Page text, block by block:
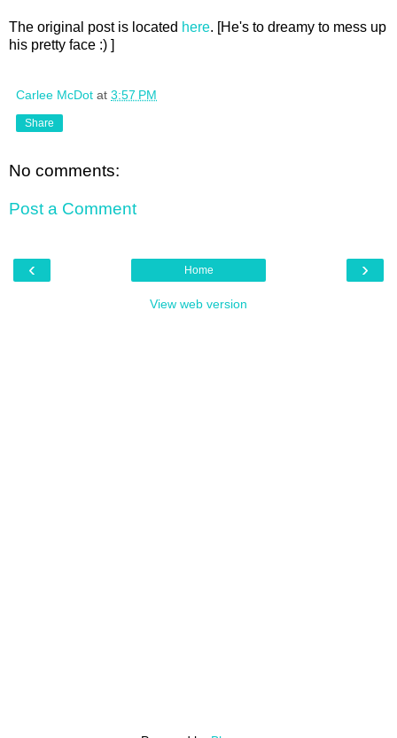
The original post is located here. [He's to dreamy to mess up
his pretty face :) ]
Carlee McDot at 3:57 PM
Share
No comments:
Post a Comment
‹ ›
Home
View web version